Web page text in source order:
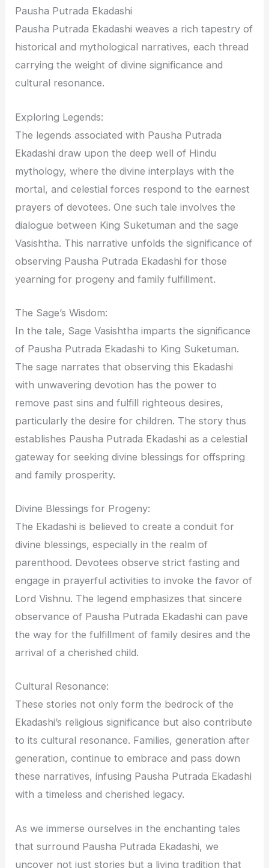
Pausha Putrada Ekadashi
Pausha Putrada Ekadashi weaves a rich tapestry of
historical and mythological narratives, each thread
carrying the weight of divine significance and
cultural resonance.
Exploring Legends:
The legends associated with Pausha Putrada
Ekadashi draw upon the deep well of Hindu
mythology, where the divine interplays with the
mortal, and celestial forces respond to the earnest
prayers of devotees. One such tale involves the
dialogue between King Suketuman and the sage
Vasishtha. This narrative unfolds the significance of
observing Pausha Putrada Ekadashi for those
yearning for progeny and family fulfillment.
The Sage’s Wisdom:
In the tale, Sage Vasishtha imparts the significance
of Pausha Putrada Ekadashi to King Suketuman.
The sage narrates that observing this Ekadashi
with unwavering devotion has the power to
remove past sins and fulfill righteous desires,
particularly the desire for children. The story thus
establishes Pausha Putrada Ekadashi as a celestial
gateway for seeking divine blessings for offspring
and family prosperity.
Divine Blessings for Progeny:
The Ekadashi is believed to create a conduit for
divine blessings, especially in the realm of
parenthood. Devotees observe strict fasting and
engage in prayerful activities to invoke the favor of
Lord Vishnu. The legend emphasizes that sincere
observance of Pausha Putrada Ekadashi can pave
the way for the fulfillment of family desires and the
arrival of a cherished child.
Cultural Resonance:
These stories not only form the bedrock of the
Ekadashi’s religious significance but also contribute
to its cultural resonance. Families, generation after
generation, continue to embrace and pass down
these narratives, infusing Pausha Putrada Ekadashi
with a timeless and cherished legacy.
As we immerse ourselves in the enchanting tales
that surround Pausha Putrada Ekadashi, we
uncover not just stories but a living tradition that